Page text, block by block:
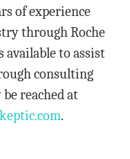
of experience
through Roche
available to assist
consulting
reached at
.